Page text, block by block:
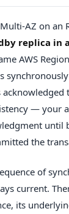
AZ on an
replica in
AWS
— your
the
of
current.
its